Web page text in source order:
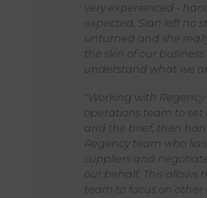
very experienced -
expected, Sian left no
unturned and she
the skin of our business
understand what we
"Working with
operations team to set
and the brief, then
Regency team who
suppliers and
our behalf. This allows
team to focus on other